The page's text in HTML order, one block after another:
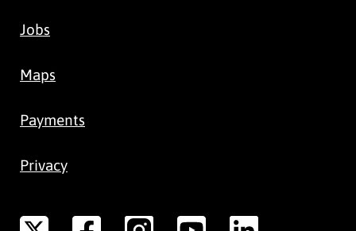
Jobs
Maps
Payments
Privacy